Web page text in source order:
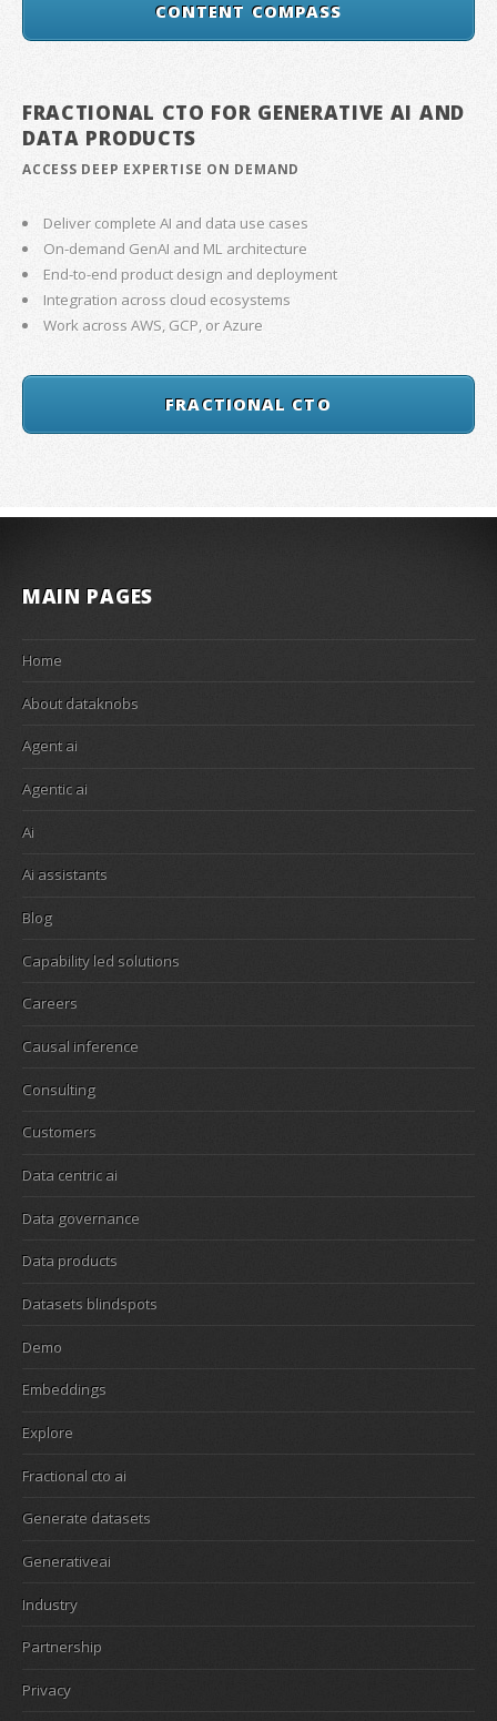
CONTENT COMPASS
FRACTIONAL CTO FOR GENERATIVE AI AND
DATA PRODUCTS
ACCESS DEEP EXPERTISE ON DEMAND
Deliver complete AI and data use cases
On-demand GenAI and ML architecture
End-to-end product design and deployment
Integration across cloud ecosystems
Work across AWS, GCP, or Azure
FRACTIONAL CTO
MAIN PAGES
Home
About dataknobs
Agent ai
Agentic ai
Ai
Ai assistants
Blog
Capability led solutions
Careers
Causal inference
Consulting
Customers
Data centric ai
Data governance
Data products
Datasets blindspots
Demo
Embeddings
Explore
Fractional cto ai
Generate datasets
Generativeai
Industry
Partnership
Privacy